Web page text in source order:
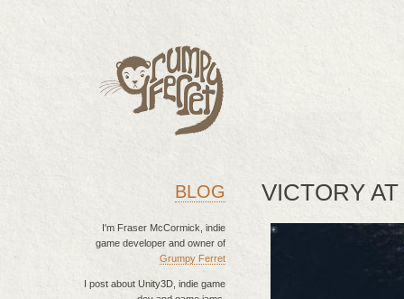
BLOG
I'm Fraser McCormick, indie
game developer and owner of
Grumpy Ferret
I post about Unity3D, indie game
VICTORY